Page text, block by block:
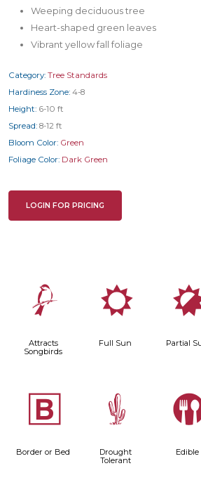
Weeping deciduous tree
Heart-shaped green leaves
Vibrant yellow fall foliage
Category: Tree Standards
Hardiness Zone: 4-8
Height: 6-10 ft
Spread: 8-12 ft
Bloom Color: Green
Foliage Color: Dark Green
LOGIN FOR PRICING
1
Attracts
Songbirds
j
Full Sun Partial
+
Border or Bed
2
Drought
Tolerant
Edible